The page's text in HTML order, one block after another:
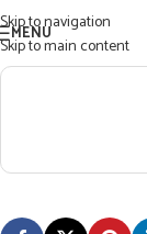
Skip to navigation
Skip to main content
MENU